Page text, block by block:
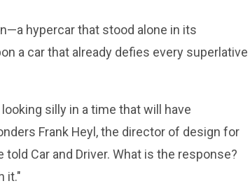
hypercar that stood alone in its
a car that already defies every superlative
silly in a time that will have
Frank Heyl, the director of design for
Car and Driver. What is the response?
it."